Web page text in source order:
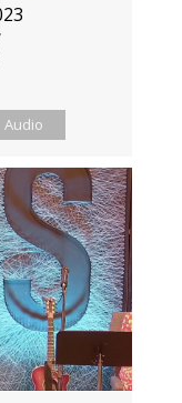
Audio